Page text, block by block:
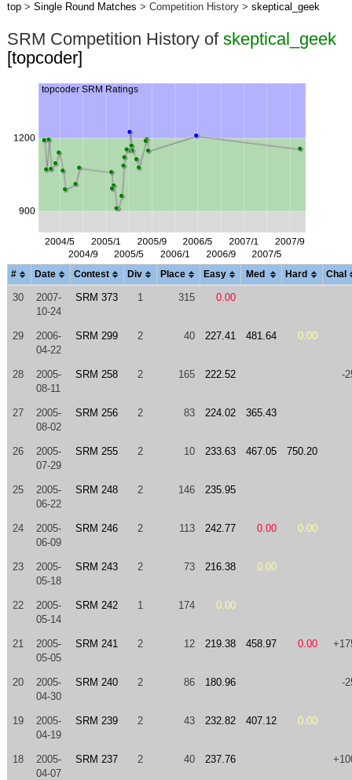
top> Single Round Matches > Competition History > skeptical_geek
SRM Competition History of skeptical_geek
[topcoder]
# Date Contest Div Place Easy Med Hard Chal
30
2007-
10-24
SRM 373 1 315 0.00
29
2006-
04-22
SRM 299 2 40 227.41 481.64 0.00
28
2005-
08-11
SRM 258 2 165 222.52 -
27
2005-
08-02
SRM 256 2 83 224.02 365.43
26
2005-
07-29
SRM 255 2 10 233.63 467.05 750.20
25
2005-
06-22
SRM 248 2 146 235.95
24
2005-
06-09
SRM 246 2 113 242.77 0.00 0.00
23
2005-
05-18
SRM 243 2 73 216.38 0.00
22
2005-
05-14
SRM 242 1 174 0.00
21
2005-
05-05
SRM 241 2 12 219.38 458.97 0.00
20
2005-
04-30
SRM 240 2 86 180.96 -
19
2005-
04-19
SRM 239 2 43 232.82 407.12 0.00
18
2005-
04-07
SRM 237 2 40 237.76